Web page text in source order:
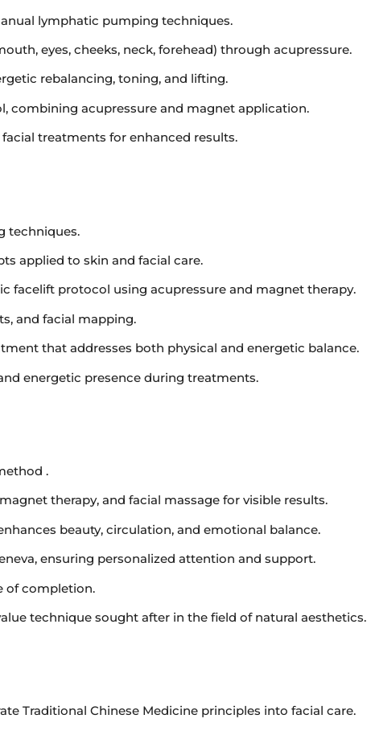
lymphatic pumping techniques.
eyes, cheeks, neck, forehead) through acupressure.
rebalancing, toning, and lifting.
combining acupressure and magnet application.
treatments for enhanced results.
techniques.
applied to skin and facial care.
facelift protocol using acupressure and magnet therapy.
and facial mapping.
that addresses both physical and energetic balance.
energetic presence during treatments.
.
therapy, and facial massage for visible results.
beauty, circulation, and emotional balance.
ensuring personalized attention and support.
of completion.
technique sought after in the field of natural aesthetics.
Traditional Chinese Medicine principles into facial care.